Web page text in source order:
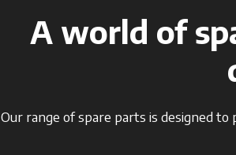
A world of
Our range of spare parts is designed